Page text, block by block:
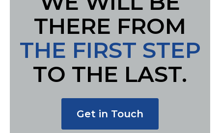
THERE FROM
THE FIRST STEP
TO THE LAST.
Get in Touch